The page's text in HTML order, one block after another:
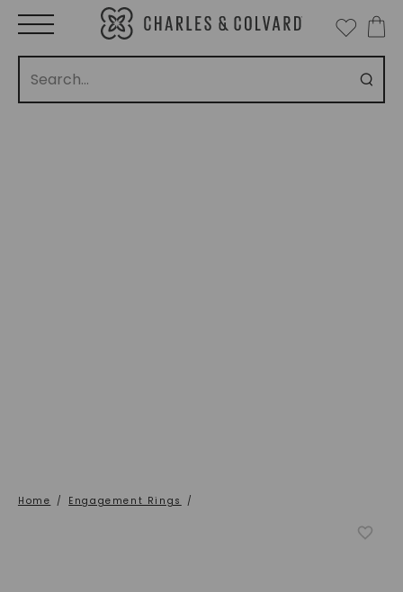
Home / Engagement Rings /